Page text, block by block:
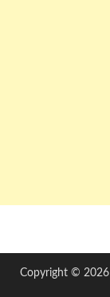
Copyright © 2026